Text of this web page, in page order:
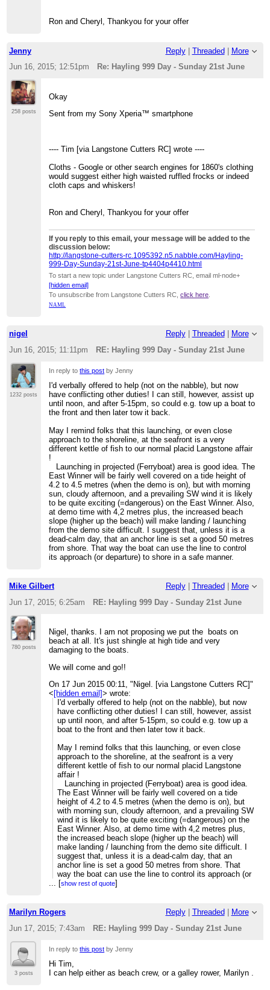
Ron and Cheryl, Thankyou for your offer
Jenny Reply| Threaded | More
Jun 16, 2015; 12:51pm
Re: Hayling 999 Day - Sunday 21st June
258 posts
Okay
Sent from my Sony Xperia™ smartphone
---- Tim [via Langstone Cutters RC] wrote ----
Cloths - Google or other search engines for 1860's clothing
would suggest either high waisted ruffled frocks or indeed
cloth caps and whiskers!
Ron and Cheryl, Thankyou for your offer
If you reply to this email, your message will be added to the
discussion below:
http://langstone-cutters-rc.1095392.n5.nabble.com/Hayling-
999-Day-Sunday-21st-June-tp4404p4410.html
To start a new topic under Langstone Cutters RC, email ml-node+
[hidden email]
To unsubscribe from Langstone Cutters RC,click here
NAML
nigel Reply| Threaded
More
Jun 16, 2015; 11:11pm
RE: Hayling 999 Day - Sunday 21st June
1232 posts
In reply tothis post by Jenny
I'd verbally offered to help (not on the nabble), but now
have conflicting other duties! I can still, however, assist up
until noon, and after 5-15pm, so could e.g. tow up a boat to
the front and then later tow it back.
May I remind folks that this launching, or even close
approach to the shoreline, at the seafront is a very
different kettle of fish to our normal placid Langstone affair
!
Launching in projected (Ferryboat) area is good idea. The
East Winner will be fairly well covered on a tide height of
4.2 to 4.5 metres (when the demo is on), but with morning
sun, cloudy afternoon, and a prevailing SW wind it is likely
to be quite exciting (=dangerous) on the East Winner. Also,
at demo time with 4,2 metres plus, the increased beach
slope (higher up the beach) will make landing / launching
from the demo site difficult. I suggest that, unless it is a
dead-calm day, that an anchor line is set a good 50 metres
from shore. That way the boat can use the line to control
its approach (or departure) to shore in a safe manner.
Mike Gilbert Reply| Threaded
More
Jun 17, 2015; 6:25am
RE: Hayling 999 Day - Sunday 21st June
780 posts
Nigel, thanks. I am not proposing we put the boats on
beach at all. It's just shingle at high tide and very
damaging to the boats.
We will come and go!!
On 17 Jun 2015 00:11, "Nigel. [via Langstone Cutters RC]"
< [hidden email]> wrote:
I'd verbally offered to help (not on the nabble), but now
have conflicting other duties! I can still, however, assist
up until noon, and after 5-15pm, so could e.g. tow up a
boat to the front and then later tow it back.
May I remind folks that this launching, or even close
approach to the shoreline, at the seafront is a very
different kettle of fish to our normal placid Langstone
affair !
Launching in projected (Ferryboat) area is good idea.
The East Winner will be fairly well covered on a tide
height of 4.2 to 4.5 metres (when the demo is on), but
with morning sun, cloudy afternoon, and a prevailing SW
wind it is likely to be quite exciting (=dangerous) on the
East Winner. Also, at demo time with 4,2 metres plus,
the increased beach slope (higher up the beach) will
make landing / launching from the demo site difficult. I
suggest that, unless it is a dead-calm day, that an
anchor line is set a good 50 metres from shore. That
way the boat can use the line to control its approach (or
departure) to shore in a safe manner.
If you reply to this email, your message will be added to
the discussion below:
http://langstone-cutters-rc.1095392.n5.nabble.com/Hayling-
999-Day-Sunday-21st-June-tp4404p4425.html
To start a new topic under Langstone Cutters RC, email
To unsubscribe from Langstone Cutters RC,
NAML
... [show rest of quote]
Marilyn Rogers Reply| Threaded
More
Jun 17, 2015; 7:43am
RE: Hayling 999 Day - Sunday 21st June
3 posts
In reply tothis post by Jenny
Hi Tim,
I can help either as beach crew, or a galley rower, Marilyn .